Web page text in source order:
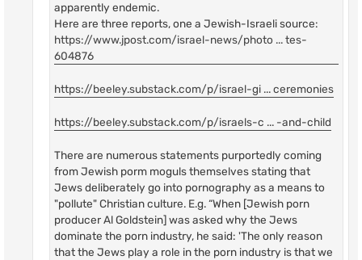
apparently endemic.
Here are three reports, one a Jewish-Israeli source:
https://www.jpost.com/israel-news/photo ... tes-
604876
https://beeley.substack.com/p/israel-gi ... ceremonies
https://beeley.substack.com/p/israels-c ... -and-child
There are numerous statements purportedly coming
from Jewish porm moguls themselves stating that
Jews deliberately go into pornography as a means to
"pollute" Christian culture. E.g. “When [Jewish porn
producer Al Goldstein] was asked why the Jews
dominate the porn industry, he said: 'The only reason
that the Jews play a role in the porn industry is that we